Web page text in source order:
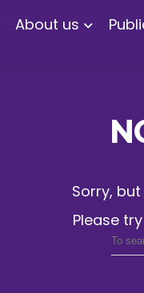
About us
Sorry,
Please